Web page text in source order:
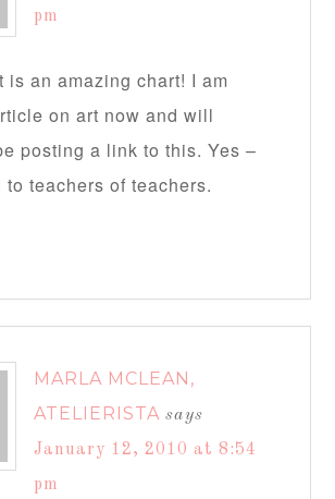
pm
is an amazing chart! I am
on art now and will
posting a link to this. Yes –
to teachers of teachers.
MARLA MCLEAN,
ATELIERISTA says
January 12, 2010 at 8:54
pm